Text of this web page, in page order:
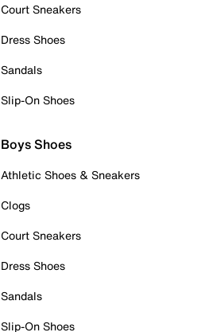
Court Sneakers
Dress Shoes
Sandals
Slip-On Shoes
Boys Shoes
Athletic Shoes & Sneakers
Clogs
Court Sneakers
Dress Shoes
Sandals
Slip-On Shoes